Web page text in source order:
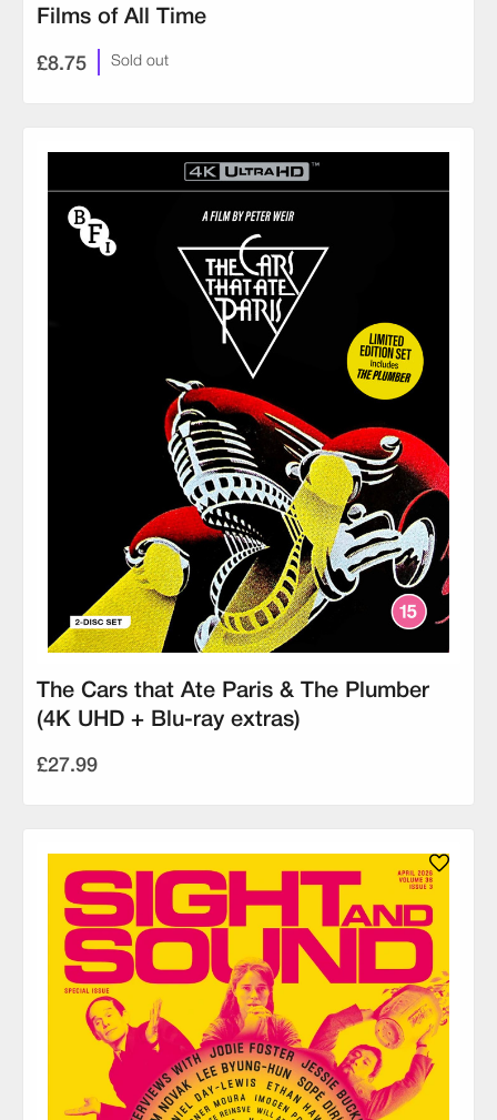
Films of All Time
£8.75 Sold out
The Cars that Ate Paris & The Plumber
(4K UHD + Blu-ray extras)
£27.99